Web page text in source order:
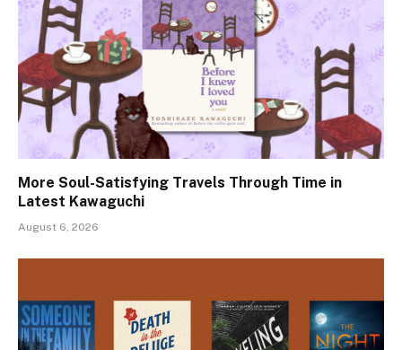
More Soul-Satisfying Travels Through Time in
Latest Kawaguchi
August 6, 2026